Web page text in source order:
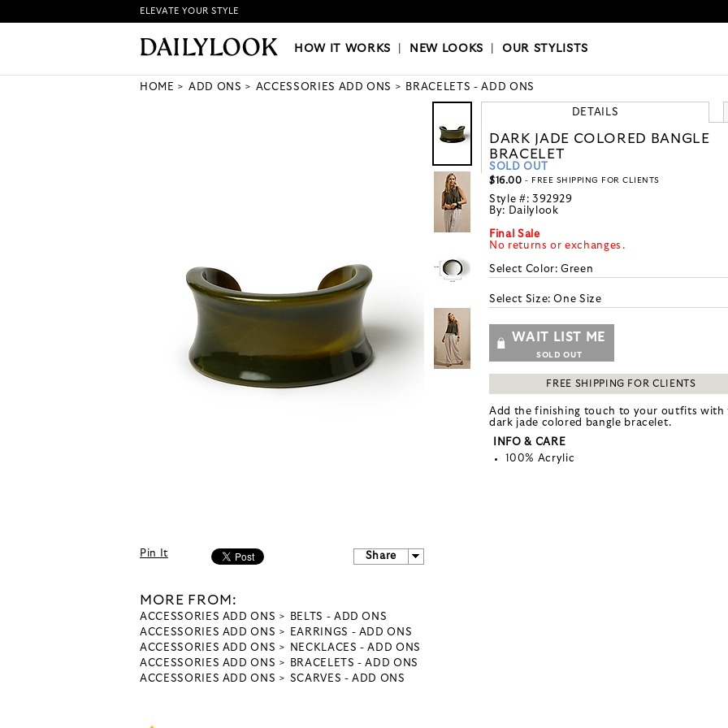
HOW IT WORKS|NEW LOOKS|OUR STYLISTS
ELEVATE YOUR STYLE
HOW IT WORKS NEW LOOKS |OUR STYLISTS
HOME ADD ONS ACCESSORIES ADD ONS BRACELETS - ADD ONS
Pin It Share
MORE FROM:
ACCESSORIES ADD ONS
BELTS - ADD ONS
ACCESSORIES ADD ONS
EARRINGS - ADD ONS
ACCESSORIES ADD ONS
NECKLACES - ADD ONS
ACCESSORIES ADD ONS
BRACELETS - ADD ONS
ACCESSORIES ADD ONS
SCARVES - ADD ONS
DETAILS
DARK JADE COLORED BANGLE
BRACELET
SOLD OUT
$16.00 - FREE SHIPPING FOR CLIENTS
Style #: 392929
By: Dailylook
Final Sale
No returns or exchanges.
Select Color:Green
Select Size:One Size
WAIT LIST ME
SOLD OUT
FREE SHIPPING FOR CLIENTS
Add the finishing touch to your outfits with
dark jade colored bangle bracelet.
INFO & CARE
100% Acrylic